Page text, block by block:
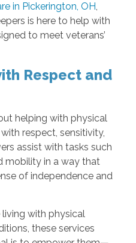
in Pickerington, OH,
is here to help with
to meet veterans’
Respect and
helping with physical
respect, sensitivity,
assist with tasks such
mobility in a way that
of independence and
with physical
these services